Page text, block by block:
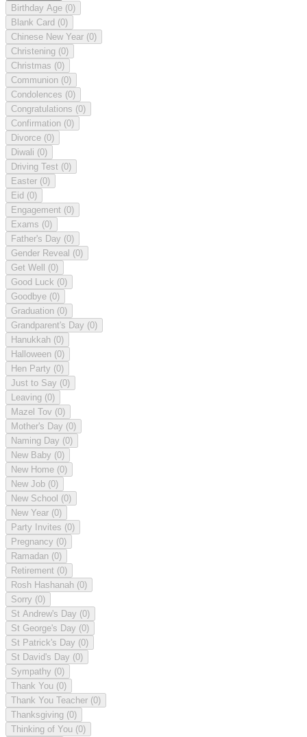
Birthday Age (0)
Blank Card (0)
Chinese New Year (0)
Christening (0)
Christmas (0)
Communion (0)
Condolences (0)
Congratulations (0)
Confirmation (0)
Divorce (0)
Diwali (0)
Driving Test (0)
Easter (0)
Eid (0)
Engagement (0)
Exams (0)
Father's Day (0)
Gender Reveal (0)
Get Well (0)
Good Luck (0)
Goodbye (0)
Graduation (0)
Grandparent's Day (0)
Hanukkah (0)
Halloween (0)
Hen Party (0)
Just to Say (0)
Leaving (0)
Mazel Tov (0)
Mother's Day (0)
Naming Day (0)
New Baby (0)
New Home (0)
New Job (0)
New School (0)
New Year (0)
Party Invites (0)
Pregnancy (0)
Ramadan (0)
Retirement (0)
Rosh Hashanah (0)
Sorry (0)
St Andrew's Day (0)
St George's Day (0)
St Patrick's Day (0)
St David's Day (0)
Sympathy (0)
Thank You (0)
Thank You Teacher (0)
Thanksgiving (0)
Thinking of You (0)